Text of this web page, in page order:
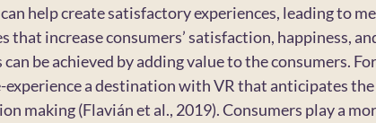
help create satisfactory experiences, leading to
increase consumers’ satisfaction, happiness,
be achieved by adding value to the consumers.
a destination with VR that anticipates the
making (Flavián et al., 2019). Consumers play a